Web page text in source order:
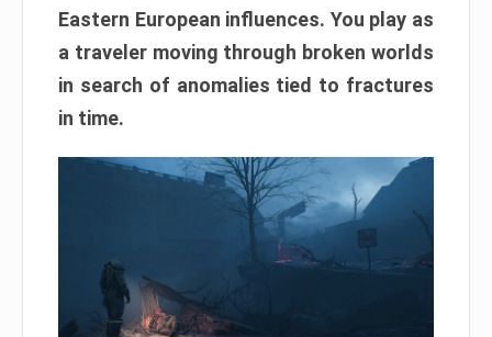
Eastern European influences. You play as
a traveler moving through broken worlds
in search of anomalies tied to fractures
in time.